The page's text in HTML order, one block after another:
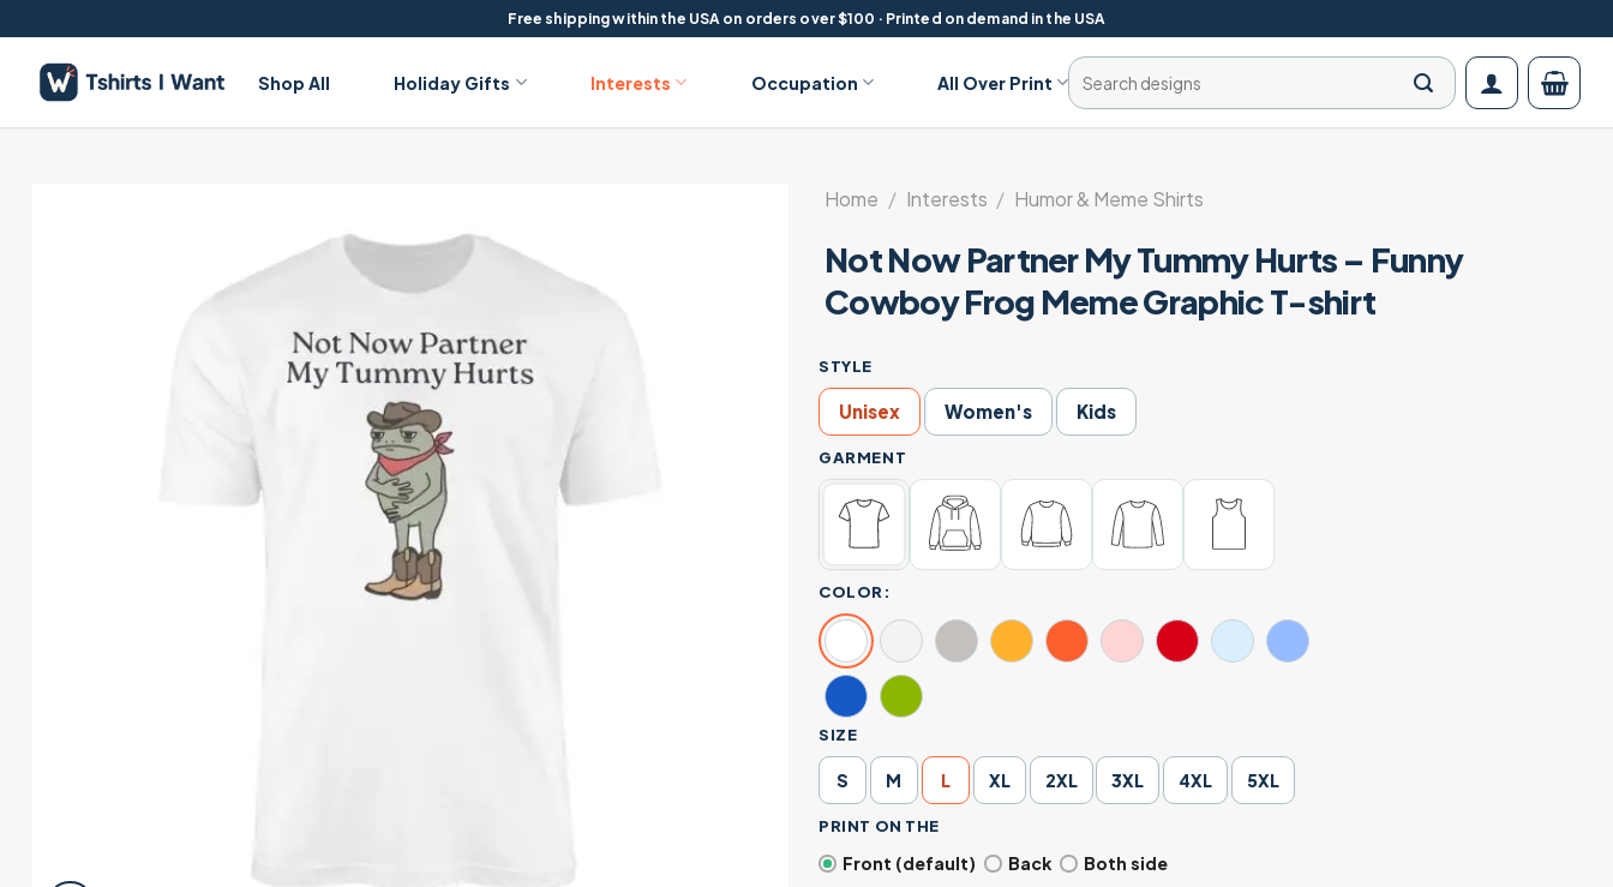
to
content
Free shipping within the USA on orders over $100 · Printed on demand in the USA
Shop All Holiday Gifts Interests Occupation All Over Print
Search
for:
Home / Interests / Humor & Meme Shirts
Not Now Partner My Tummy Hurts – Funny
Cowboy Frog Meme Graphic T-shirt
STYLE
Unisex Women's Kids
GARMENT
COLOR:
SIZE
S M L XL 2XL 3XL 4XL 5XL
PRINT ON THE
Front (default) Back
Both side